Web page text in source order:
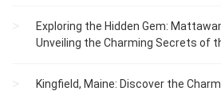
Exploring the Hidden Gem:
Unveiling the Charming Secrets of
Kingfield, Maine: Discover the